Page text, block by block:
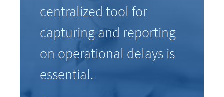
centralized tool for
capturing and reporting
on operational delays is
essential.